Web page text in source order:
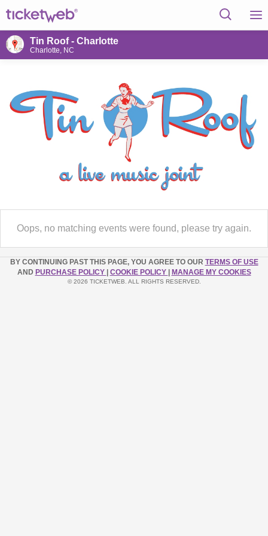
Tin Roof - Charlotte
Charlotte, NC
Oops, no matching events were found, please try again.
BY CONTINUING PAST THIS PAGE, YOU AGREE TO OUR TERMS OF USE
AND PURCHASE POLICY COOKIE POLICY MANAGE MY COOKIES
© 2026 TICKETWEB. ALL RIGHTS RESERVED.